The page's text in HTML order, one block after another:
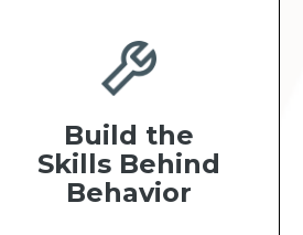
Build the
Skills Behind
Behavior